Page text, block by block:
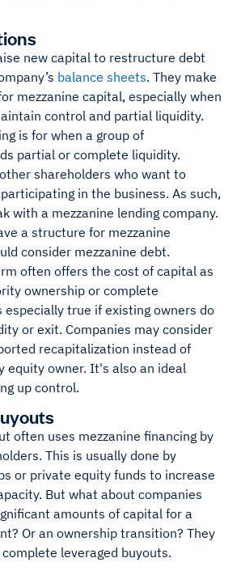
new capital to restructure debt
balance sheets. They make
mezzanine capital, especially when
control and partial liquidity.
is for when a group of
partial or complete liquidity.
shareholders who want to
in the business. As such,
with a mezzanine lending company.
a structure for mezzanine
consider mezzanine debt.
often offers the cost of capital as
ownership or complete
especially true if existing owners do
or exit. Companies may consider
recapitalization instead of
equity owner. It's also an ideal
up control.
often uses mezzanine financing by
This is usually done by
or private equity funds to increase
But what about companies
amounts of capital for a
Or an ownership transition? They
leveraged buyouts.